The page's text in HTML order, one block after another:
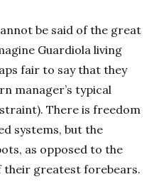
be said of the great
Guardiola living
fair to say that they
manager’s typical
There is freedom
systems, but the
as opposed to the
greatest forebears.